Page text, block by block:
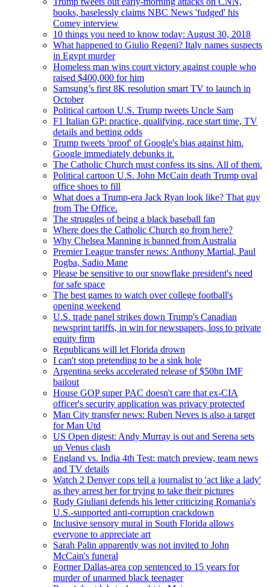
books, baselessly claims NBC News 'fudged' his
Comey interview
10 things you need to know today: August 30, 2018
What happened to Giulio Regeni? Italy names suspects
in Egypt murder
Homeless man wins court victory against couple who
raised $400,000 for him
Samsung’s first 8K resolution smart TV to launch in
October
Political cartoon U.S. Trump tweets Uncle Sam
F1 Italian GP: practice, qualifying, race start time, TV
details and betting odds
Trump tweets 'proof' of Google's bias against him.
Google immediately debunks it.
The Catholic Church must confess its sins. All of them.
Political cartoon U.S. John McCain death Trump oval
office shoes to fill
What does a Trump-era Jack Ryan look like? That guy
from The Office.
The struggles of being a black baseball fan
Where does the Catholic Church go from here?
Why Chelsea Manning is banned from Australia
Premier League transfer news: Anthony Martial, Paul
Pogba, Sadio Mane
Please be sensitive to our snowflake president's need
for safe space
The best games to watch over college football's
opening weekend
U.S. trade panel strikes down Trump's Canadian
newsprint tariffs, in win for newspapers, loss to private
equity firm
Republicans will let Florida drown
I can't stop pretending to be a sink hole
Argentina seeks accelerated release of $50bn IMF
bailout
House GOP super PAC doesn't care that ex-CIA
officer's security application was privacy protected
Man City transfer news: Ruben Neves is also a target
for Man Utd
US Open digest: Andy Murray is out and Serena sets
up Venus clash
England vs. India 4th Test: match preview, team news
and TV details
Watch 2 Denver cops tell a journalist to 'act like a lady'
as they arrest her for trying to take their pictures
Rudy Giuliani defends his letter criticizing Romania's
U.S.-supported anti-corruption crackdown
Inclusive sensory mural in South Florida allows
everyone to appreciate art
Sarah Palin apparently was not invited to John
McCain's funeral
Former Dallas-area cop sentenced to 15 years for
murder of unarmed black teenager